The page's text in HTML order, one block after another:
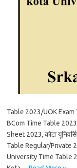
Table 2023/UOK
BCom Time Table
Sheet 2023, कोटा
Table Regular/Private
University Time Table